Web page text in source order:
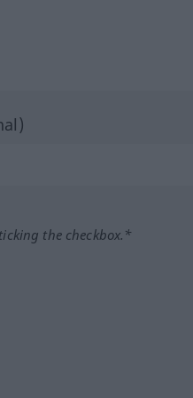
the checkbox.*